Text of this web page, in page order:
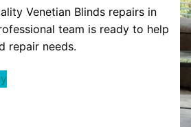
Venetian Blinds repairs in
team is ready to help
repair needs.